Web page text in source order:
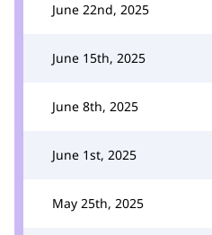
June 22nd, 2025
June 15th, 2025
June 8th, 2025
June 1st, 2025
May 25th, 2025